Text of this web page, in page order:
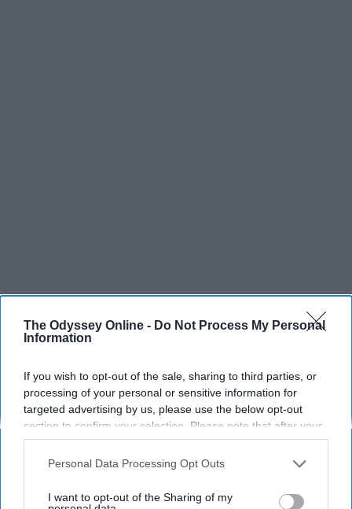
The Odyssey Online - Do Not Process My Personal
Information
If you wish to opt-out of the sale, sharing to third parties, or
processing of your personal or sensitive information for
targeted advertising by us, please use the below opt-out
section to confirm your selection. Please note that after your
opt-out request is processed you may continue seeing
interest-based ads based on personal information utilized by
your opt-out. You may separately opt-out of the further
Personal Data Processing Opt Outs
I want to opt-out of the Sharing of my
SCROLL TO CONTINUE WITH CONTENT
SPORTS
Dancers: Athletes Too!
Dancers should be given the recognition they deserve
Apr 22, 2026 RebelMouse Tech TeamCarroll University